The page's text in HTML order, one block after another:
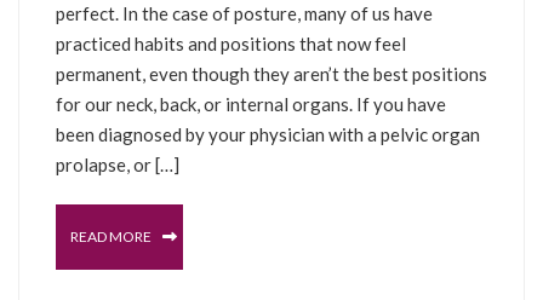
perfect. In the case of posture, many of us have
practiced habits and positions that now feel
permanent, even though they aren’t the best positions
for our neck, back, or internal organs. If you have
been diagnosed by your physician with a pelvic organ
prolapse, or […]
READ MORE